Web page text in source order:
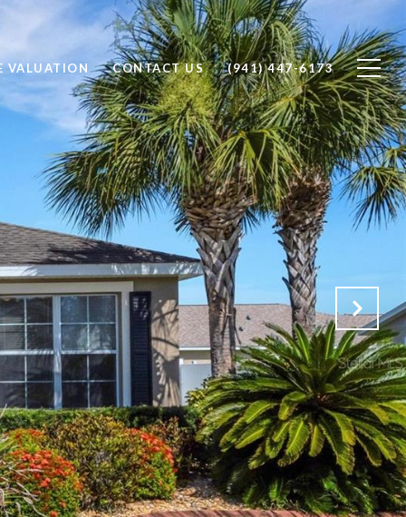
VALUATION CONTACT US (941) 447-6173